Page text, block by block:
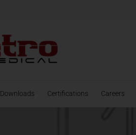
Downloads Certifications Careers